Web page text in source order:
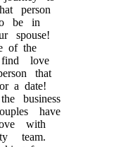
person
be in
spouse!
of the
love
that
a date!
business
have
with
team.